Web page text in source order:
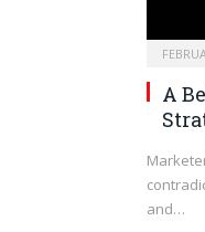
A
and…